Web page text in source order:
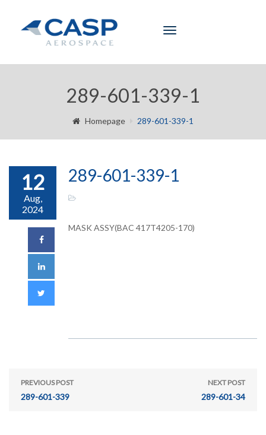
Toggle
289-601-339-1
Homepage 289-601-339-1
12
Aug,
2024
289-601-339-1
MASK ASSY(BAC 417T4205-170)
PREVIOUS POST
289-601-339
NEXT POST
289-601-34